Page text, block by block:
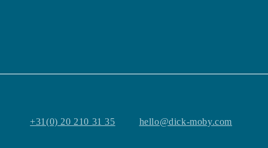
+31(0) 20 210 31 35 hello@dick-moby.com